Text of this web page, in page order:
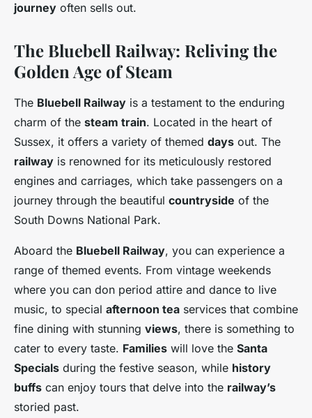
journey often sells out.
The Bluebell Railway: Reliving the
Golden Age of Steam
The Bluebell Railway is a testament to the enduring
charm of the steam train. Located in the heart of
Sussex, it offers a variety of themed days out. The
railway is renowned for its meticulously restored
engines and carriages, which take passengers on a
journey through the beautiful countryside of the
South Downs National Park.
Aboard the Bluebell Railway, you can experience a
range of themed events. From vintage weekends
where you can don period attire and dance to live
music, to special afternoon tea services that combine
fine dining with stunning views, there is something to
cater to every taste. Families will love the Santa
Specials during the festive season, while history
buffs can enjoy tours that delve into the railway’s
storied past.